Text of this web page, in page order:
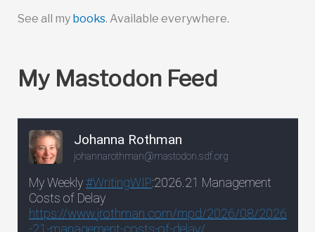
See all my books. Available everywhere.
My Mastodon Feed